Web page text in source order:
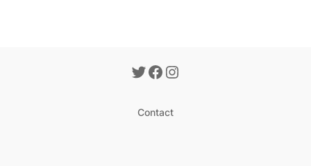
Contact